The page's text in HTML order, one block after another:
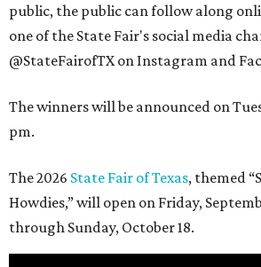
public, the public can follow along
one of the State Fair's social media
@StateFairofTX on Instagram and
The winners will be announced on
pm.
The 2026 State Fair of Texas, themed
Howdies,” will open on Friday,
through Sunday, October 18.